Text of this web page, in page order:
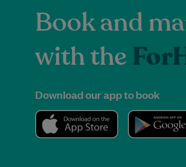
Book and
with the
Download our app to book